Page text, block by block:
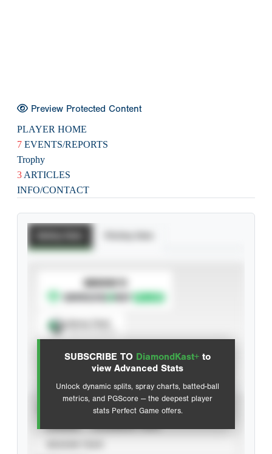
Preview Protected Content
PLAYER HOME
7 EVENTS/REPORTS
Trophy
3 ARTICLES
INFO/CONTACT
SUBSCRIBE TO DiamondKast+ to
view Advanced Stats
Unlock dynamic splits, spray charts, batted-ball
metrics, and PGScore — the deepest player
stats Perfect Game offers.
SUBSCRIBE TO
Advanced Statistics